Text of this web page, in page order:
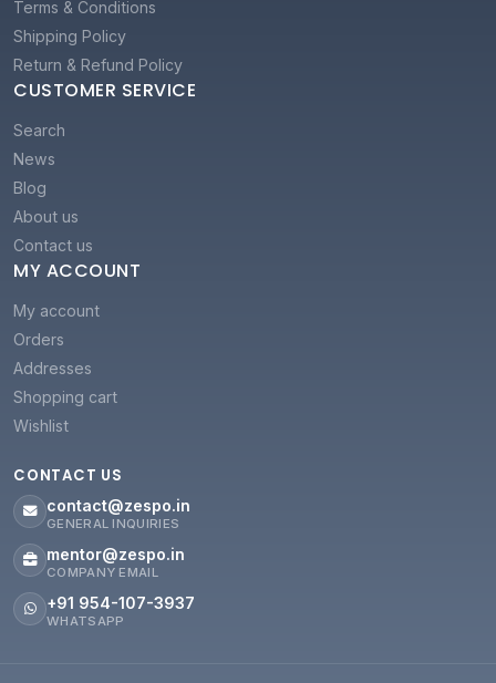
Terms & Conditions
Shipping Policy
Return & Refund Policy
CUSTOMER SERVICE
Search
News
Blog
About us
Contact us
MY ACCOUNT
My account
Orders
Addresses
Shopping cart
Wishlist
CONTACT US
contact@zespo.in
GENERAL INQUIRIES
mentor@zespo.in
COMPANY EMAIL
+91 954-107-3937
WHATSAPP